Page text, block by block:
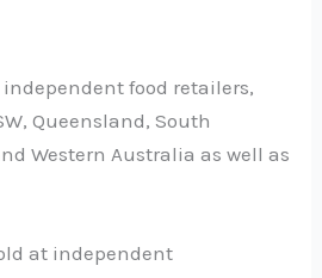
food retailers,
Queensland, South
Western Australia as well as